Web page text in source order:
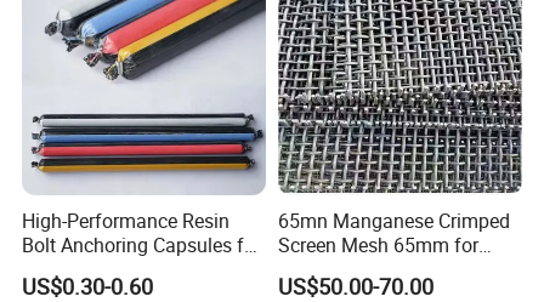
High-Performance Resin
Bolt Anchoring Capsules for
Tunnel Support
US$0.30-0.60
65mn Manganese Crimped
Screen Mesh 65mm for
Vibrating Screen
US$50.00-70.00